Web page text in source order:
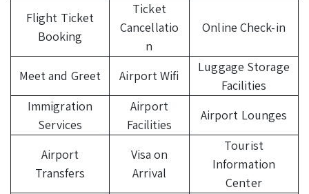
Flight Ticket
Booking
Ticket
Cancellatio
n
Online Check-in
Meet and Greet Airport Wifi
Luggage Storage
Facilities
Immigration
Services
Airport
Facilities
Airport Lounges
Airport
Transfers
Visa on
Arrival
Tourist
Information
Center